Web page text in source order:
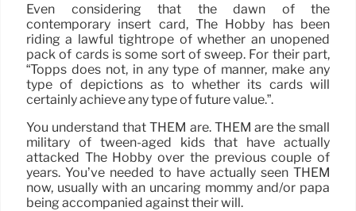
Even considering that the dawn of the
contemporary insert card, The Hobby has been
riding a lawful tightrope of whether an unopened
pack of cards is some sort of sweep. For their part,
“Topps does not, in any type of manner, make any
type of depictions as to whether its cards will
certainly achieve any type of future value.”.
You understand that THEM are. THEM are the small
military of tween-aged kids that have actually
attacked The Hobby over the previous couple of
years. You’ve needed to have actually seen THEM
now, usually with an uncaring mommy and/or papa
being accompanied against their will.